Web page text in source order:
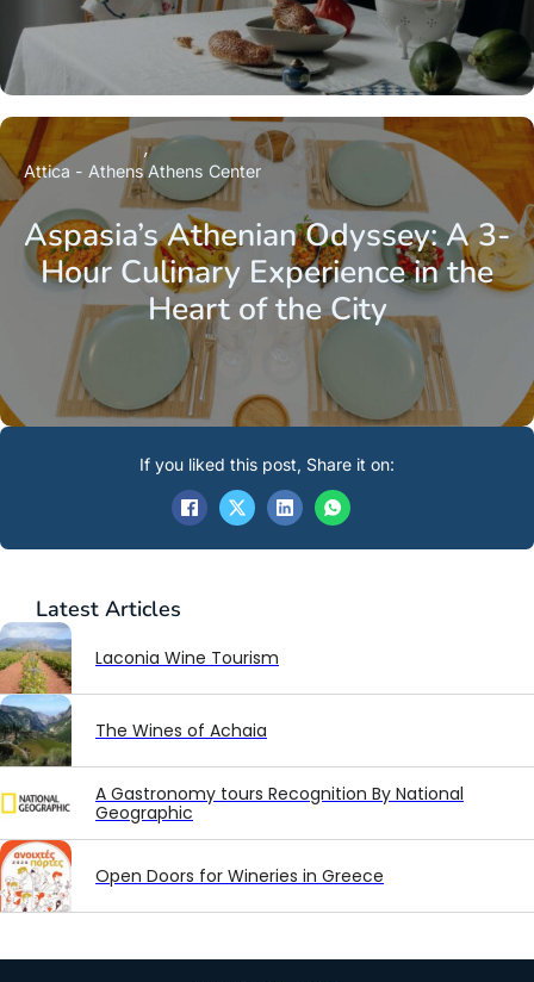
Aspasia’s Athenian Odyssey: A 3-
Hour Culinary Experience in the
Heart of the City
Attica - Athens Athens Center
Latest Articles
Laconia Wine Tourism
The Wines of Achaia
A Gastronomy tours Recognition By National
Geographic
Open Doors for Wineries in Greece
If you liked this post, Share it on: